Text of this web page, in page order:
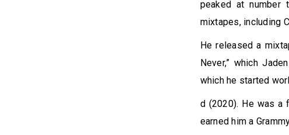
peaked at number
mixtapes, including
He released a
Never,” which
which he started
d (2020). He was a
earned him a